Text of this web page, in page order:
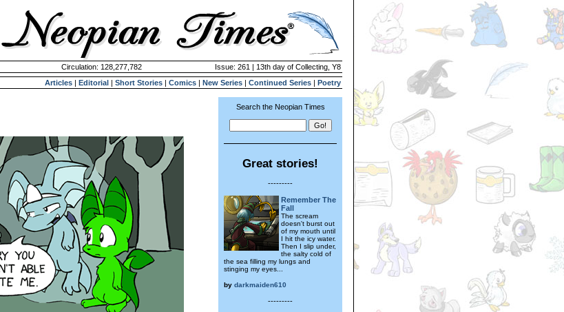
Circulation: 128,277,782
Issue: 261 | 13th day of Collecting, Y8
Articles | Editorial | Short Stories | Comics | New Series | Continued Series | Poetry
Search the Neopian Times
Great stories!
---------
Remember The
Fall
The scream
doesn't burst out
of my mouth until
I hit the icy water.
Then I slip under,
the salty cold of
the sea filling my lungs and
stinging my eyes...
by darkmaiden610
---------